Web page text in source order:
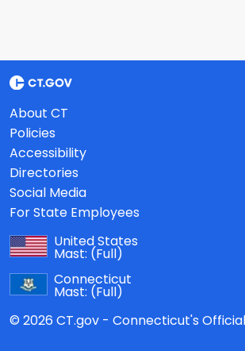
About CT
Policies
Accessibility
Directories
Social Media
For State Employees
United States
Mast: (Full)
Connecticut
Mast: (Full)
© 2026 CT.gov - Connecticut's